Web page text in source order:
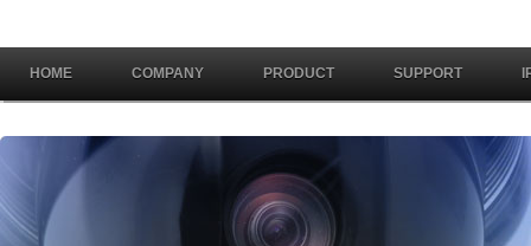
HOME COMPANY PRODUCT SUPPORT